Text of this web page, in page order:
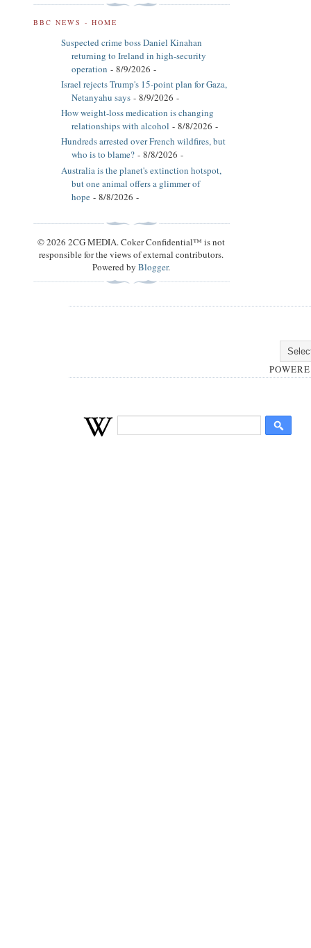
BBC NEWS - HOME
Suspected crime boss Daniel Kinahan
returning to Ireland in high-security
operation - 8/9/2026 -
Israel rejects Trump's 15-point plan for Gaza,
Netanyahu says - 8/9/2026 -
How weight-loss medication is changing
relationships with alcohol - 8/8/2026 -
Hundreds arrested over French wildfires, but
who is to blame? - 8/8/2026 -
Australia is the planet's extinction hotspot,
but one animal offers a glimmer of
hope - 8/8/2026 -
© 2026 2CG MEDIA. Coker Confidential™ is not
responsible for the views of external contributors.
Powered byBlogger.